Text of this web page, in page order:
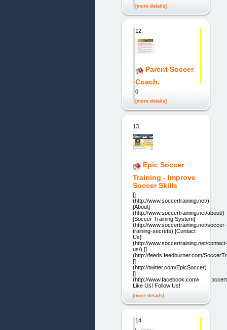
[more details]
12.
Parent Soccer
Coach.
0
[more details]
13.
Epic Soccer
Training - Improve
Soccer Skills
[]
(http://www.soccertraining.net/)
[About]
(http://www.soccertraining.net/about/)
[Soccer Training System]
(http://www.soccertraining.net/soccer-
training-secrets) [Contact
Us]
(http://www.soccertraining.net/contact-
us/) []
(http://feeds.feedburner.com/
[]
(http://twitter.com/EpicSoccer)
[]
(http://www.facebook.com/
Like Us! Follow Us!
[more details]
14.